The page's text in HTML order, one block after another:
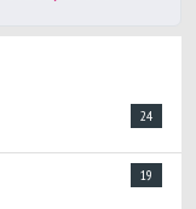
24
19